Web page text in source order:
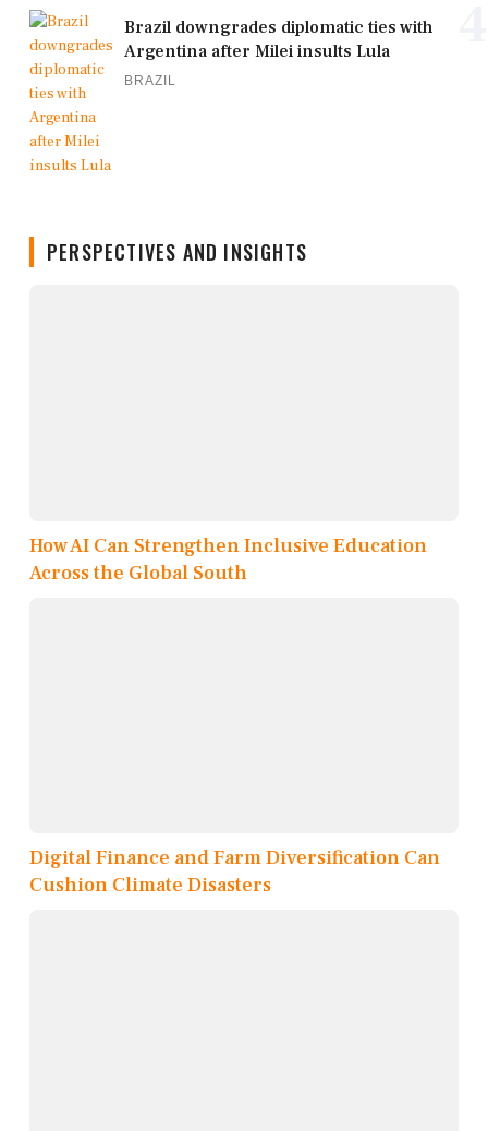
Brazil downgrades diplomatic ties with
Argentina after Milei insults Lula
BRAZIL
PERSPECTIVES AND INSIGHTS
How AI Can Strengthen Inclusive Education
Across the Global South
Digital Finance and Farm Diversification Can
Cushion Climate Disasters